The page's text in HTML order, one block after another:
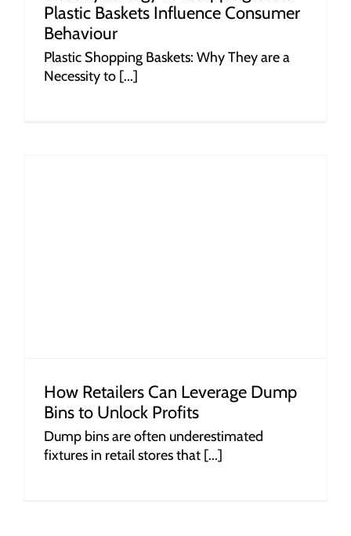
Plastic Baskets Influence Consumer
Behaviour
Plastic Shopping Baskets: Why They are a
Necessity to [...]
How Retailers Can Leverage Dump
Bins to Unlock Profits
Dump bins are often underestimated
fixtures in retail stores that [...]